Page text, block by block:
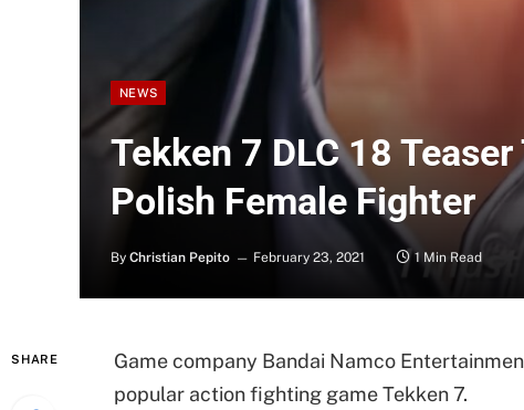
NEWS
Tekken 7 DLC 18
Polish Female Fighter
By Christian Pepito February 23, 2021 1 Min Read
SHARE
Game company Bandai Namco
popular action fighting game Tekken 7.